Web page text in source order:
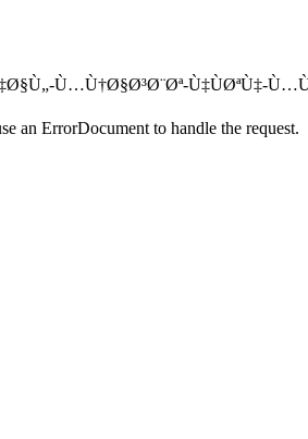
Ù…Ù†Ø§Ø³Ø¨Øª-
an ErrorDocument to handle the request.